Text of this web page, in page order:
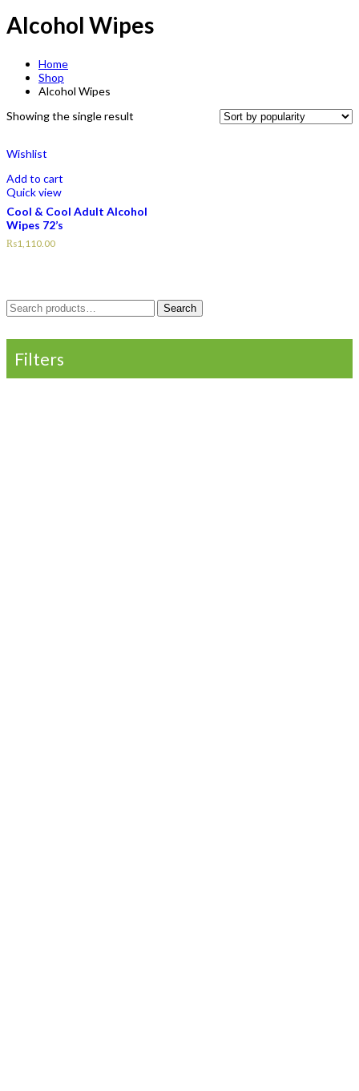
Alcohol Wipes
Home
Shop
Alcohol Wipes
Showing the single result
Wishlist
Add to cart
Quick view
Cool & Cool Adult Alcohol
Wipes 72’s
₨1,110.00
Search
for:
Search
Filters